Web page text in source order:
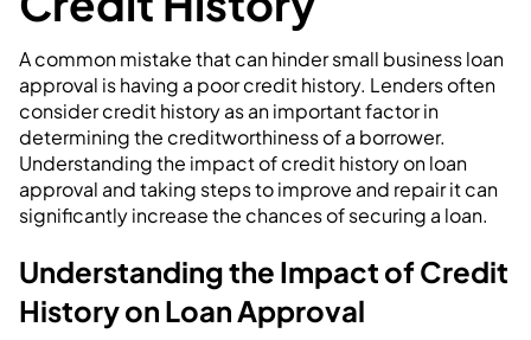
A common mistake that can hinder small business loan
approval is having a poor credit history. Lenders often
consider credit history as an important factor in
determining the creditworthiness of a borrower.
Understanding the impact of credit history on loan
approval and taking steps to improve and repair it can
significantly increase the chances of securing a loan.
Understanding the Impact of Credit
History on Loan Approval